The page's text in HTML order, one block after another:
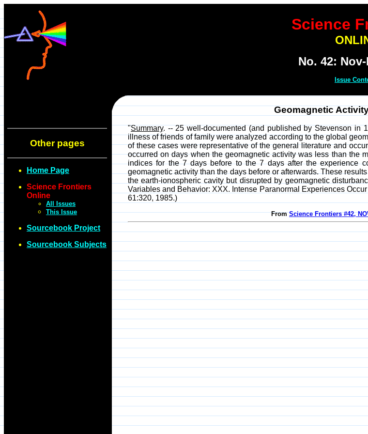
Science
No. 42:
Issue
Other pages
Home Page
Science Frontiers
Online
All Issues
This Issue
Sourcebook Project
Sourcebook Subjects
Geomagnetic
"Summary. -- 25 well-documented (and published by Stevenson in
illness of friends of family were analyzed according to the global
of these cases were representative of the general literature and
occurred on days when the geomagnetic activity was less than the
indices for the 7 days before to the 7 days after the experience
geomagnetic activity than the days before or afterwards. These
the earth-ionospheric cavity but disrupted by geomagnetic
Variables and Behavior: XXX. Intense Paranormal Experiences
61:320, 1985.)
FromScience Frontiers #42,